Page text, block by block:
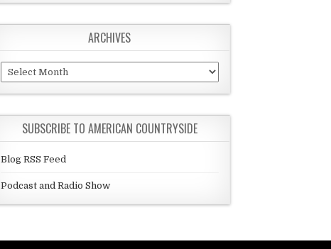
ARCHIVES
Archives
SUBSCRIBE TO AMERICAN COUNTRYSIDE
Blog RSS Feed
Podcast and Radio Show